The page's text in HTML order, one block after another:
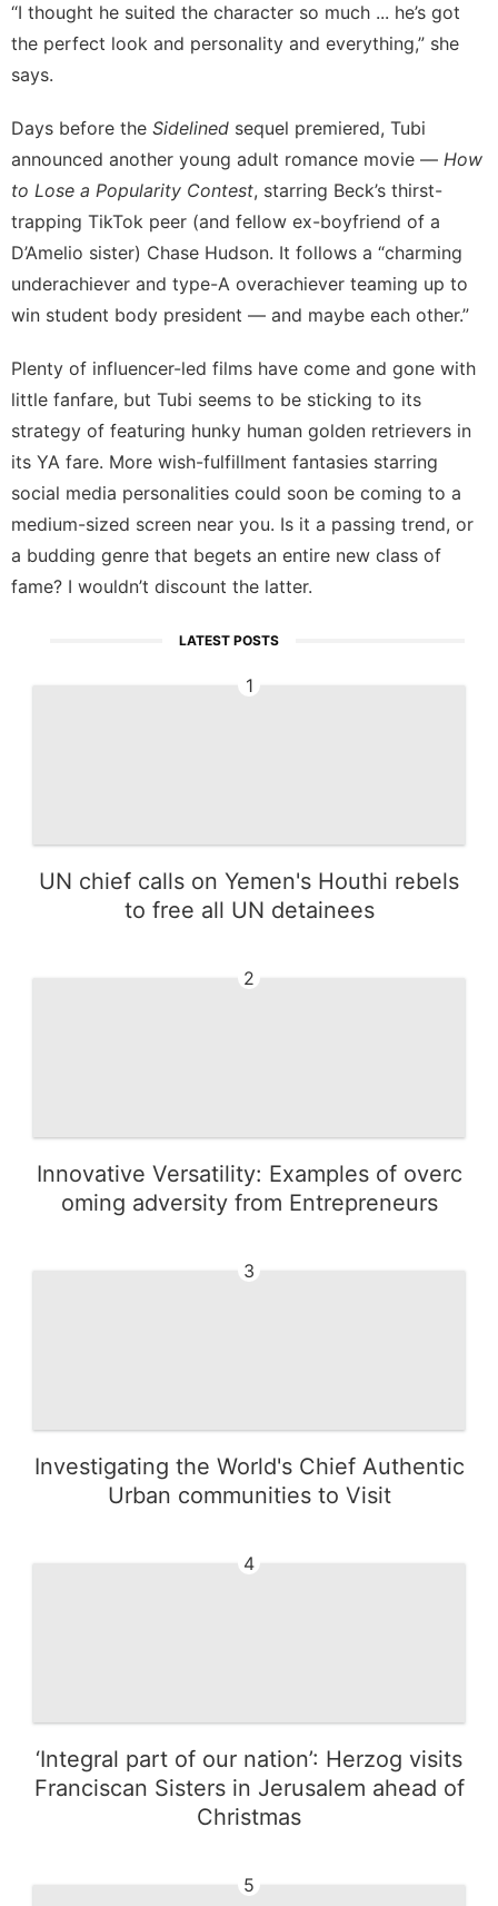
“I thought he suited the character so much ... he’s got
the perfect look and personality and everything,” she
says.
Days before the Sidelined sequel premiered, Tubi
announced another young adult romance movie — How
to Lose a Popularity Contest, starring Beck’s thirst-
trapping TikTok peer (and fellow ex-boyfriend of a
D’Amelio sister) Chase Hudson. It follows a “charming
underachiever and type-A overachiever teaming up to
win student body president — and maybe each other.”
Plenty of influencer-led films have come and gone with
little fanfare, but Tubi seems to be sticking to its
strategy of featuring hunky human golden retrievers in
its YA fare. More wish-fulfillment fantasies starring
social media personalities could soon be coming to a
medium-sized screen near you. Is it a passing trend, or
a budding genre that begets an entire new class of
fame? I wouldn’t discount the latter.
LATEST POSTS
1
UN chief calls on Yemen's Houthi rebels
to free all UN detainees
2
Innovative Versatility: Examples of overc
oming adversity from Entrepreneurs
3
Investigating the World's Chief Authentic
Urban communities to Visit
4
‘Integral part of our nation’: Herzog visits
Franciscan Sisters in Jerusalem ahead of
Christmas
5